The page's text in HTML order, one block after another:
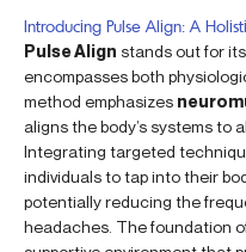
Introducing Pulse Align: A
Pulse Align stands out for
encompasses both
method emphasizes
aligns the body’s systems to
Integrating targeted
individuals to tap into their
potentially reducing the
headaches. The foundation